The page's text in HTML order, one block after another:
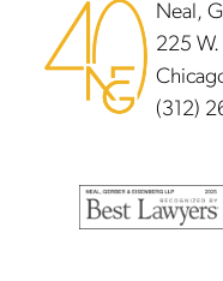
Neal,
225
(312)